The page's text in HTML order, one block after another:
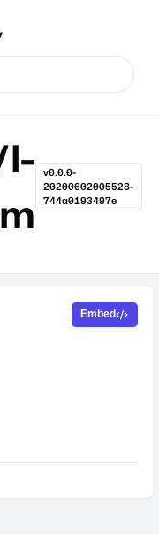
l-
v0.0.0-
20200602005528-
744a0193497e
Embed